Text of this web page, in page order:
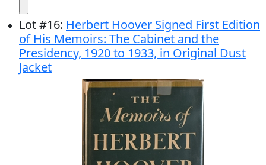
Lot#16: Herbert Hoover Signed First Edition
of His Memoirs: The Cabinet and the
Presidency, 1920 to 1933, in Original Dust
Jacket